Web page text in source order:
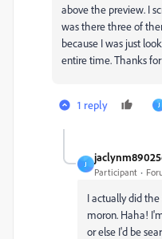
above the preview. I
was there three of
because I was just
entire time. Thanks
1 reply J
J
Participant
I actually did
moron. Haha!
or else I'd be